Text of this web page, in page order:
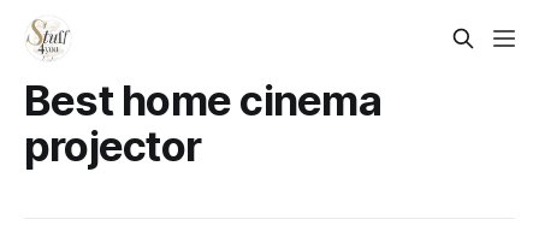
Best home cinema
projector